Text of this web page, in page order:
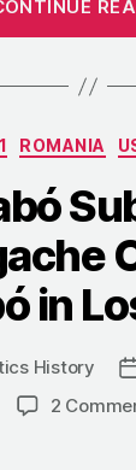
ROMANIA
in
History
2